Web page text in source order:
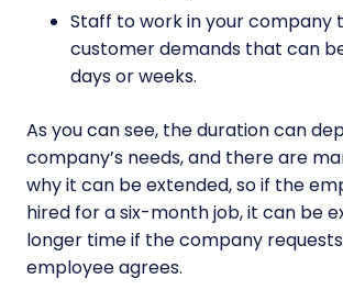
Staff to work in your company
customer demands that can
days or weeks.
As you can see, the duration can
company’s needs, and there are
why it can be extended, so if the
hired for a six-month job, it can be
longer time if the company
employee agrees.